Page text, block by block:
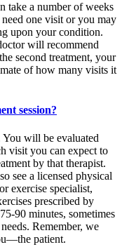
take a number of weeks
one visit or you may
upon your condition.
will recommend
second treatment, your
of how many visits it
session?
will be evaluated
visit you can expect to
by that therapist.
see a licensed physical
exercise specialist,
prescribed by
90 minutes, sometimes
Remember, we
patient.